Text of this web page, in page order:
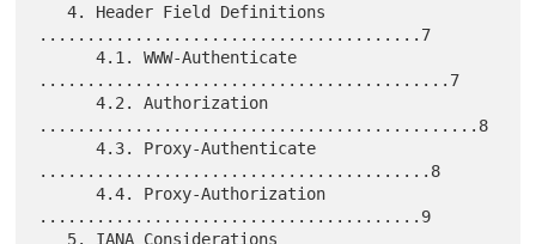
   4. Header Field Definitions
........................................7
      4.1. WWW-Authenticate
...........................................7
      4.2. Authorization
..............................................8
      4.3. Proxy-Authenticate
.........................................8
      4.4. Proxy-Authorization
........................................9